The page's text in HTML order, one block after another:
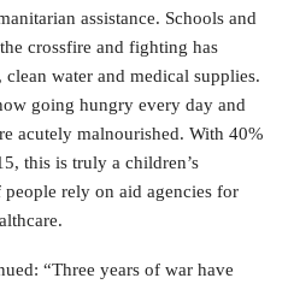
assistance. Schools and
crossfire and fighting has
water and medical supplies.
going hungry every day and
acutely malnourished. With 40%
this is truly a children’s
rely on aid agencies for
“Three years of war have